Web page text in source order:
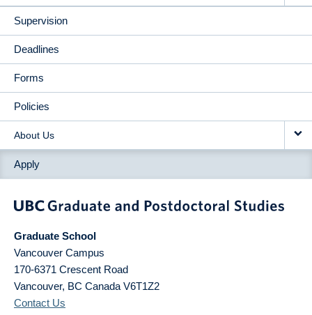
Supervision
Deadlines
Forms
Policies
About Us
Apply
Graduate School
Vancouver Campus
170-6371 Crescent Road
Vancouver, BC Canada V6T1Z2
Contact Us